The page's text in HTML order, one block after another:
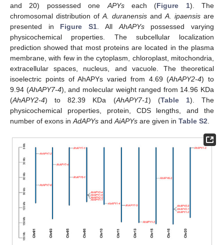
and 20) possessed one APYseach (Figure 1). The
chromosomal distribution of A. duranensis and A. ipaensis are
presented in Figure S1 . All AhAPYspossessed varying
physicochemical properties. The subcellular localization
prediction showed that most proteins are located in the plasma
membrane, with few in the cytoplasm, chloroplast, mitochondria,
extracellular spaces, nucleus, and vacuole. The theoretical
isoelectric points of AhAPYs varied from 4.69 (AhAPY2-4) to
9.94 (AhAPY7-4), and molecular weight ranged from 14.96 KDa
(AhAPY2-4) to 82.39 KDa (AhAPY7-1) (Table 1). The
physicochemical properties, protein, CDS lengths, and the
number of exons in AdAPYs and AiAPYs are given in Table S2